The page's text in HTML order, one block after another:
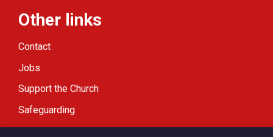
Other links
Contact
Jobs
Support the Church
Safeguarding
Modern Slavery Statement